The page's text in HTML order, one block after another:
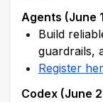
Agents (June
Build
guardrails,
Register
Codex (June